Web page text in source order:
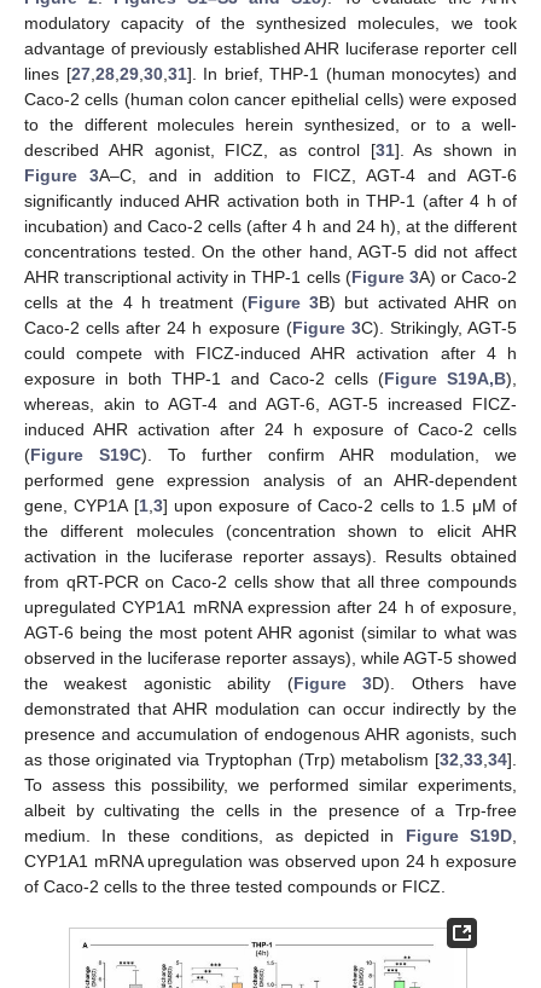
modulatory capacity of the synthesized molecules, we took
advantage of previously established AHR luciferase reporter cell
lines [27,28,29,30,31]. In brief, THP-1 (human monocytes) and
Caco-2 cells (human colon cancer epithelial cells) were exposed
to the different molecules herein synthesized, or to a well-
described AHR agonist, FICZ, as control [31]. As shown in
Figure 3A–C, and in addition to FICZ, AGT-4 and AGT-6
significantly induced AHR activation both in THP-1 (after 4 h of
incubation) and Caco-2 cells (after 4 h and 24 h), at the different
concentrations tested. On the other hand, AGT-5 did not affect
AHR transcriptional activity in THP-1 cells (Figure 3A) or Caco-2
cells at the 4 h treatment (Figure 3B) but activated AHR on
Caco-2 cells after 24 h exposure (Figure 3C). Strikingly, AGT-5
could compete with FICZ-induced AHR activation after 4 h
exposure in both THP-1 and Caco-2 cells (Figure S19A,B),
whereas, akin to AGT-4 and AGT-6, AGT-5 increased FICZ-
induced AHR activation after 24 h exposure of Caco-2 cells
(Figure S19C). To further confirm AHR modulation, we
performed gene expression analysis of an AHR-dependent
gene, CYP1A [1,3] upon exposure of Caco-2 cells to 1.5 μM of
the different molecules (concentration shown to elicit AHR
activation in the luciferase reporter assays). Results obtained
from qRT-PCR on Caco-2 cells show that all three compounds
upregulated CYP1A1 mRNA expression after 24 h of exposure,
AGT-6 being the most potent AHR agonist (similar to what was
observed in the luciferase reporter assays), while AGT-5 showed
the weakest agonistic ability (Figure 3D). Others have
demonstrated that AHR modulation can occur indirectly by the
presence and accumulation of endogenous AHR agonists, such
as those originated via Tryptophan (Trp) metabolism [32,33,34].
To assess this possibility, we performed similar experiments,
albeit by cultivating the cells in the presence of a Trp-free
medium. In these conditions, as depicted in Figure S19D,
CYP1A1 mRNA upregulation was observed upon 24 h exposure
of Caco-2 cells to the three tested compounds or FICZ.